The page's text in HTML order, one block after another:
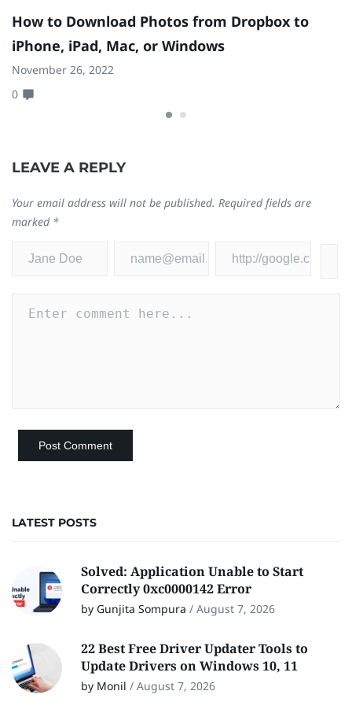
How to Download Photos from Dropbox to
iPhone, iPad, Mac, or Windows
November 26, 2022
0
LEAVE A REPLY
Your email address will not be published. Required fields are
marked *
LATEST POSTS
Solved: Application Unable to Start
Correctly 0xc0000142 Error
by Gunjita Sompura / August 7, 2026
22 Best Free Driver Updater Tools to
Update Drivers on Windows 10, 11
by Monil / August 7, 2026